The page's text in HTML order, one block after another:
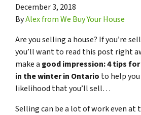
December 3, 2018
ByAlex from We Buy Your House
Are you selling a house? If you’re
you’ll want to read this post right
make a good impression: 4 tips for
in the winter in Ontario to help
likelihood that you’ll sell…
Selling can be a lot of work even at